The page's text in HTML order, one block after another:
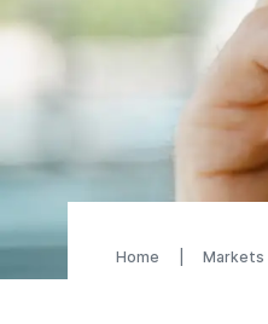
Home Markets